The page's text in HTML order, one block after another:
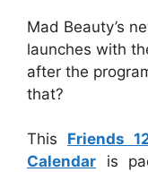
Mad Beauty’s
launches with
after the
that?
This Friends
Calendar is